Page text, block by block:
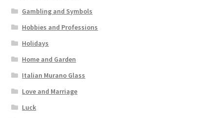
Gambling and Symbols
Hobbies and Professions
Holidays
Home and Garden
Italian Murano Glass
Love and Marriage
Luck